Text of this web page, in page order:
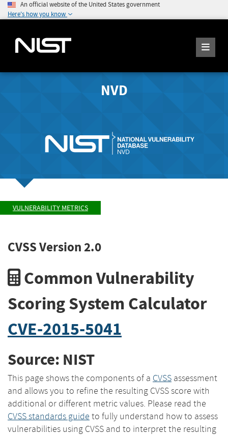
An official website of the United States government
Here's how you know
NVD
VULNERABILITY METRICS
CVSS Version 2.0
Common Vulnerability
Scoring System Calculator
CVE-2015-5041
Source: NIST
This page shows the components of a CVSS assessment
and allows you to refine the resulting CVSS score with
additional or different metric values. Please read the
CVSS standards guide to fully understand how to assess
vulnerabilities using CVSS and to interpret the resulting